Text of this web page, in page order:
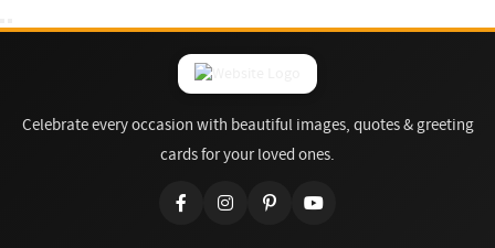
Celebrate every occasion with beautiful images, quotes & greeting
cards for your loved ones.